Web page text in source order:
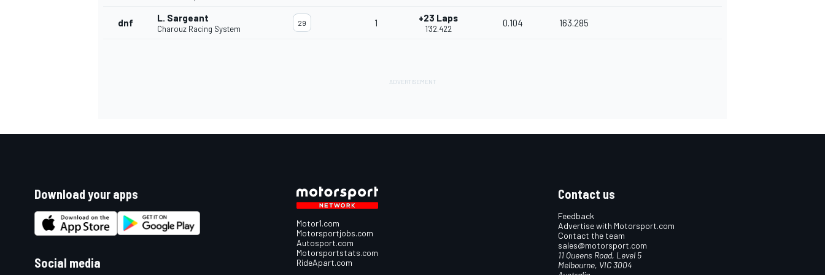
dnf L. Sargeant
Charouz Racing System
29 1 +23 Laps
1'32.422
0.104 163.285
Download your apps
Social media
Motor1.com
Motorsportjobs.com
Autosport.com
Motorsportstats.com
RideApart.com
Contact us
Feedback
Advertise with Motorsport.com
Contact the team
sales@motorsport.com
11 Queens Road, Level 5
Melbourne, VIC 3004